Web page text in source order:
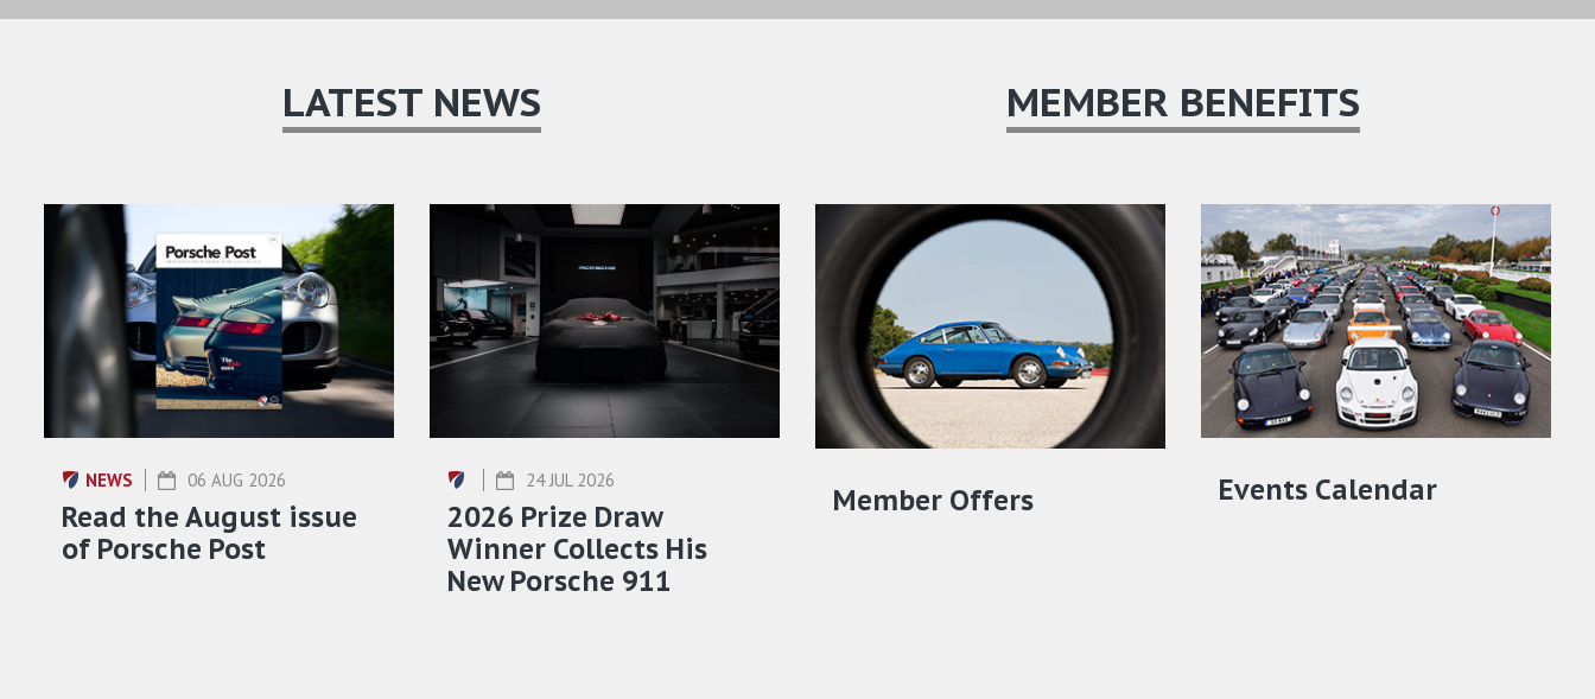
LATEST NEWS
NEWS 06 AUG 2026
Read the August issue
of Porsche Post
24 JUL 2026
2026 Prize Draw
Winner Collects His
New Porsche 911
MEMBER BENEFITS
Member Offers Events Calendar